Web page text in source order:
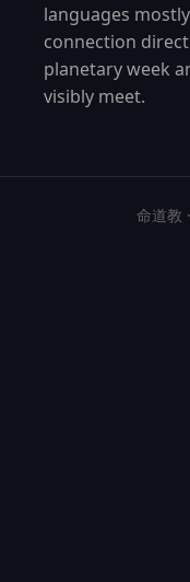
languages
connection
planetary week
visibly meet.
命道教